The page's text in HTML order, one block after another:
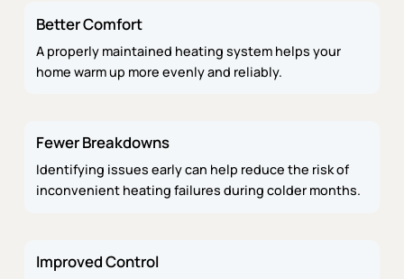
Better Comfort
A properly maintained heating system helps your
home warm up more evenly and reliably.
Fewer Breakdowns
Identifying issues early can help reduce the risk of
inconvenient heating failures during colder months.
Improved Control